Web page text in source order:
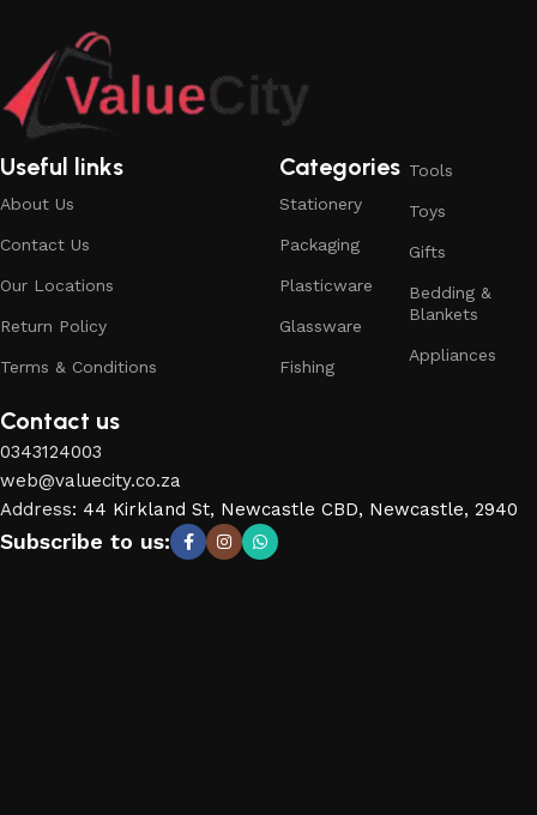
Useful links
About Us
Contact Us
Our Locations
Return Policy
Terms & Conditions
Categories
Stationery
Packaging
Plasticware
Glassware
Fishing
Tools
Toys
Gifts
Bedding &
Blankets
Appliances
Contact us
0343124003
web@valuecity.co.za
Address: 44 Kirkland St, Newcastle CBD, Newcastle, 2940
Subscribe to us: